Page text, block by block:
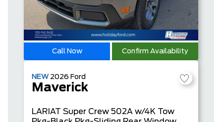
Call Now Confirm Availability
NEW 2026 Ford
Maverick
LARIAT Super Crew 502A w/4K Tow